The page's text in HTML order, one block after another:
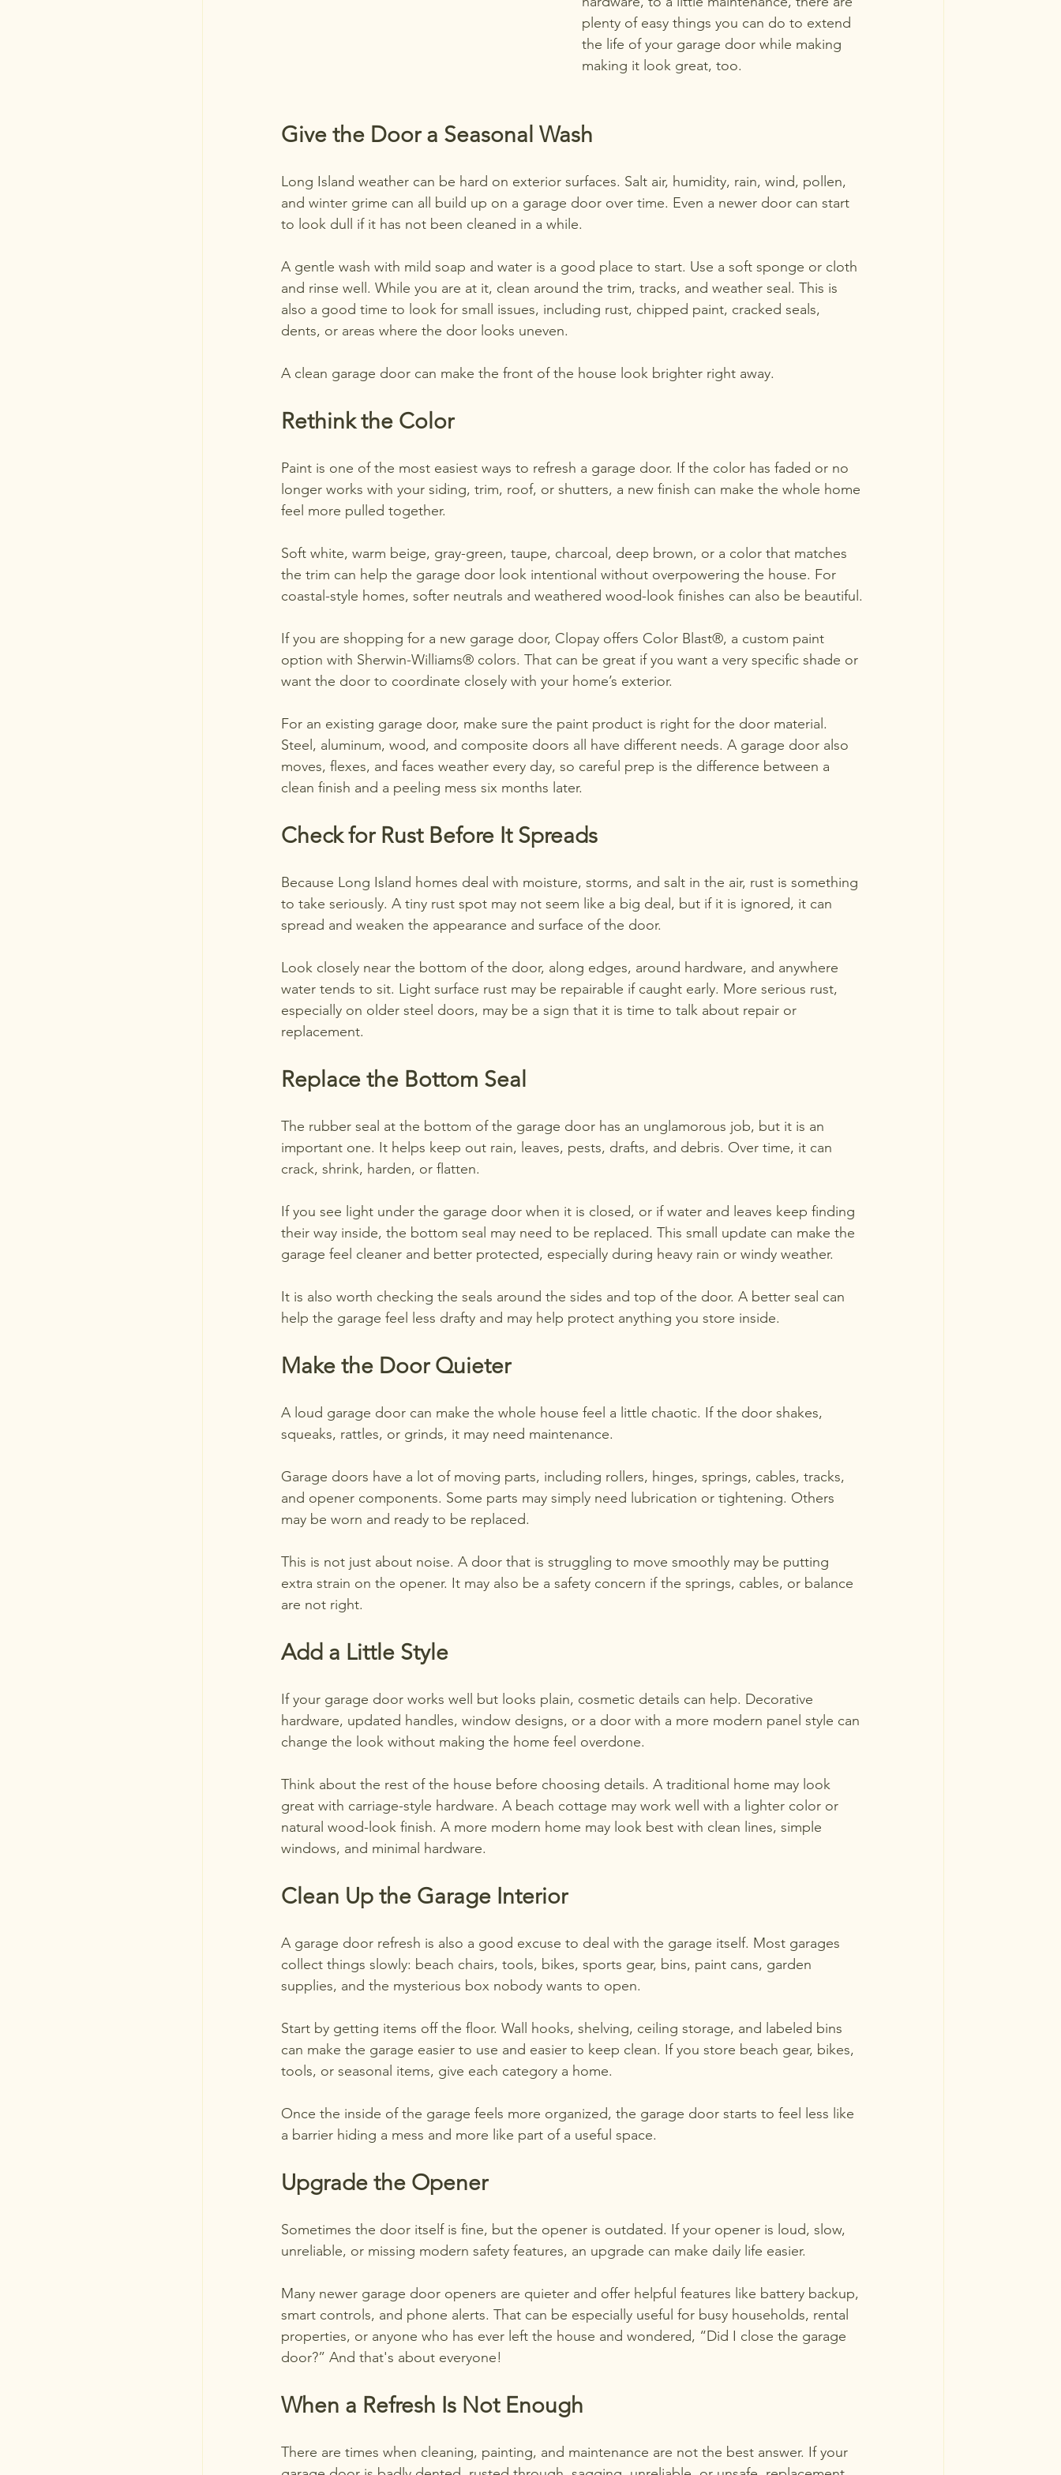
plenty of easy things you can do to extend
the life of your garage door while making
making it look great, too.
Give the Door a Seasonal Wash
Long Island weather can be hard on exterior surfaces. Salt air, humidity, rain, wind, pollen,
and winter grime can all build up on a garage door over time. Even a newer door can start
to look dull if it has not been cleaned in a while.
A gentle wash with mild soap and water is a good place to start. Use a soft sponge or cloth
and rinse well. While you are at it, clean around the trim, tracks, and weather seal. This is
also a good time to look for small issues, including rust, chipped paint, cracked seals,
dents, or areas where the door looks uneven.
A clean garage door can make the front of the house look brighter right away.
Rethink the Color
Paint is one of the most easiest ways to refresh a garage door. If the color has faded or no
longer works with your siding, trim, roof, or shutters, a new finish can make the whole home
feel more pulled together.
Soft white, warm beige, gray-green, taupe, charcoal, deep brown, or a color that matches
the trim can help the garage door look intentional without overpowering the house. For
coastal-style homes, softer neutrals and weathered wood-look finishes can also be beautiful.
If you are shopping for a new garage door, Clopay offers Color Blast®, a custom paint
option with Sherwin-Williams® colors. That can be great if you want a very specific shade or
want the door to coordinate closely with your home’s exterior.
For an existing garage door, make sure the paint product is right for the door material.
Steel, aluminum, wood, and composite doors all have different needs. A garage door also
moves, flexes, and faces weather every day, so careful prep is the difference between a
clean finish and a peeling mess six months later.
Check for Rust Before It Spreads
Because Long Island homes deal with moisture, storms, and salt in the air, rust is something
to take seriously. A tiny rust spot may not seem like a big deal, but if it is ignored, it can
spread and weaken the appearance and surface of the door.
Look closely near the bottom of the door, along edges, around hardware, and anywhere
water tends to sit. Light surface rust may be repairable if caught early. More serious rust,
especially on older steel doors, may be a sign that it is time to talk about repair or
replacement.
Replace the Bottom Seal
The rubber seal at the bottom of the garage door has an unglamorous job, but it is an
important one. It helps keep out rain, leaves, pests, drafts, and debris. Over time, it can
crack, shrink, harden, or flatten.
If you see light under the garage door when it is closed, or if water and leaves keep finding
their way inside, the bottom seal may need to be replaced. This small update can make the
garage feel cleaner and better protected, especially during heavy rain or windy weather.
It is also worth checking the seals around the sides and top of the door. A better seal can
help the garage feel less drafty and may help protect anything you store inside.
Make the Door Quieter
A loud garage door can make the whole house feel a little chaotic. If the door shakes,
squeaks, rattles, or grinds, it may need maintenance.
Garage doors have a lot of moving parts, including rollers, hinges, springs, cables, tracks,
and opener components. Some parts may simply need lubrication or tightening. Others
may be worn and ready to be replaced.
This is not just about noise. A door that is struggling to move smoothly may be putting
extra strain on the opener. It may also be a safety concern if the springs, cables, or balance
are not right.
Add a Little Style
If your garage door works well but looks plain, cosmetic details can help. Decorative
hardware, updated handles, window designs, or a door with a more modern panel style can
change the look without making the home feel overdone.
Think about the rest of the house before choosing details. A traditional home may look
great with carriage-style hardware. A beach cottage may work well with a lighter color or
natural wood-look finish. A more modern home may look best with clean lines, simple
windows, and minimal hardware.
Clean Up the Garage Interior
A garage door refresh is also a good excuse to deal with the garage itself. Most garages
collect things slowly: beach chairs, tools, bikes, sports gear, bins, paint cans, garden
supplies, and the mysterious box nobody wants to open.
Start by getting items off the floor. Wall hooks, shelving, ceiling storage, and labeled bins
can make the garage easier to use and easier to keep clean. If you store beach gear, bikes,
tools, or seasonal items, give each category a home.
Once the inside of the garage feels more organized, the garage door starts to feel less like
a barrier hiding a mess and more like part of a useful space.
Upgrade the Opener
Sometimes the door itself is fine, but the opener is outdated. If your opener is loud, slow,
unreliable, or missing modern safety features, an upgrade can make daily life easier.
Many newer garage door openers are quieter and offer helpful features like battery backup,
smart controls, and phone alerts. That can be especially useful for busy households, rental
properties, or anyone who has ever left the house and wondered, “Did I close the garage
door?” And that's about everyone!
When a Refresh Is Not Enough
There are times when cleaning, painting, and maintenance are not the best answer. If your